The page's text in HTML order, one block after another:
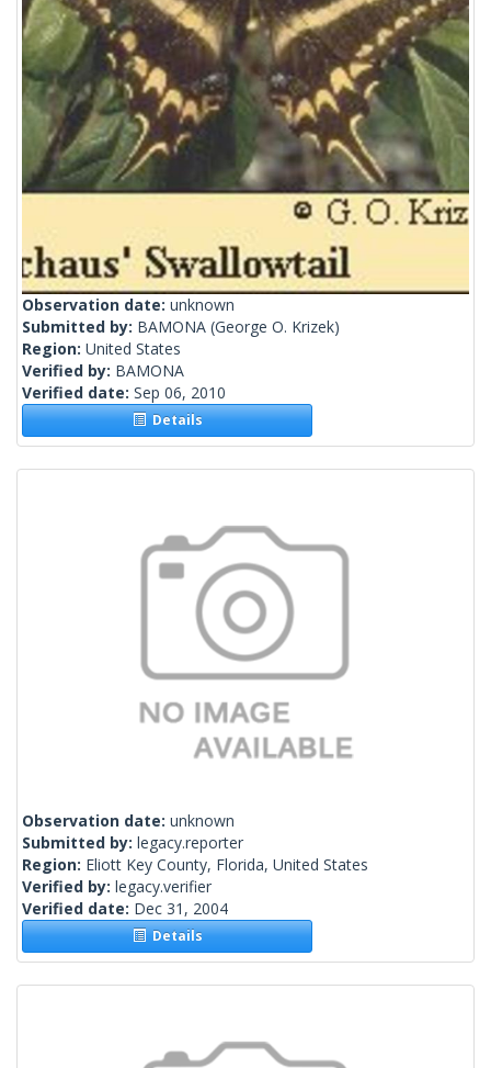
Observation date: unknown
Submitted by: BAMONA (George O. Krizek)
Region: United States
Verified by: BAMONA
Verified date: Sep 06, 2010
Details
Observation date: unknown
Submitted by: legacy.reporter
Region: Eliott Key County, Florida, United States
Verified by: legacy.verifier
Verified date: Dec 31, 2004
Details